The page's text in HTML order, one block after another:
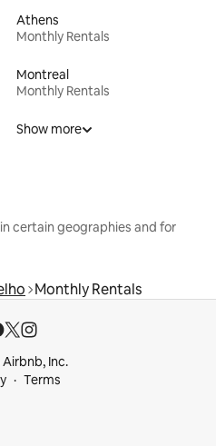
Athens
Monthly Rentals
Montreal
Monthly Rentals
Show more
certain geographies and for
Monthly Rentals
Inc.
Terms